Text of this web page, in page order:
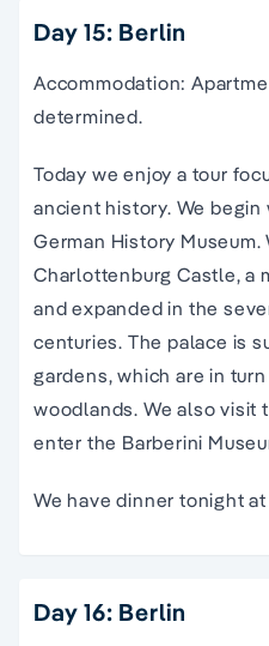
Day 15: Berlin
Accommodation:
determined.
Today we enjoy a tour
ancient history. We
German History Museum.
Charlottenburg Castle, a
and expanded in the
centuries. The palace is
gardens, which are in
woodlands. We also visit
enter the Barberini
We have dinner tonight
Day 16: Berlin